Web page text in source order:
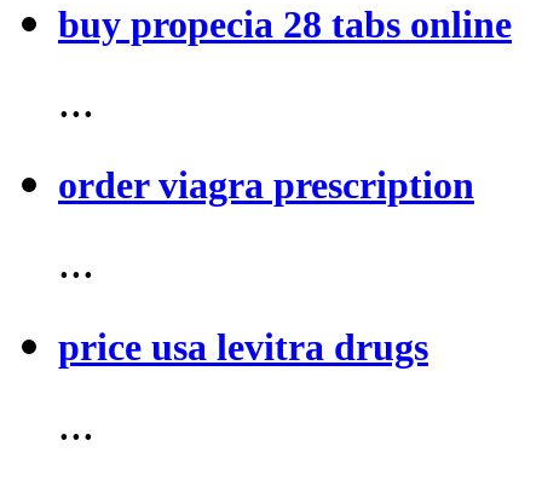
buy propecia 28 tabs online
...
order viagra prescription
...
price usa levitra drugs
...